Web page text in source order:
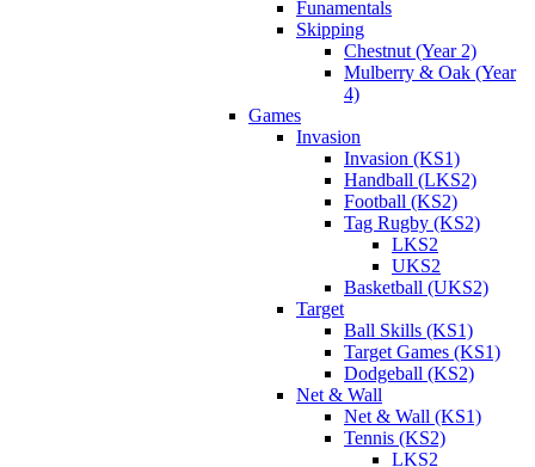
Funamentals
Skipping
Chestnut (Year 2)
Mulberry & Oak (Year
4)
Games
Invasion
Invasion (KS1)
Handball (LKS2)
Football (KS2)
Tag Rugby (KS2)
LKS2
UKS2
Basketball (UKS2)
Target
Ball Skills (KS1)
Target Games (KS1)
Dodgeball (KS2)
Net & Wall
Net & Wall (KS1)
Tennis (KS2)
LKS2